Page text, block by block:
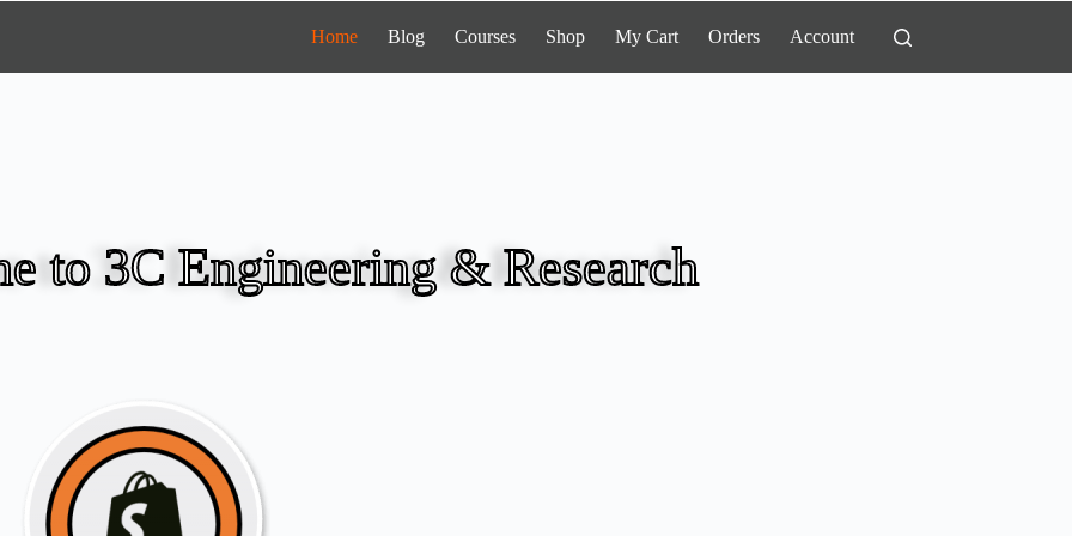
Home Blog Courses Shop My Cart Orders Account
to 3C Engineering & Research